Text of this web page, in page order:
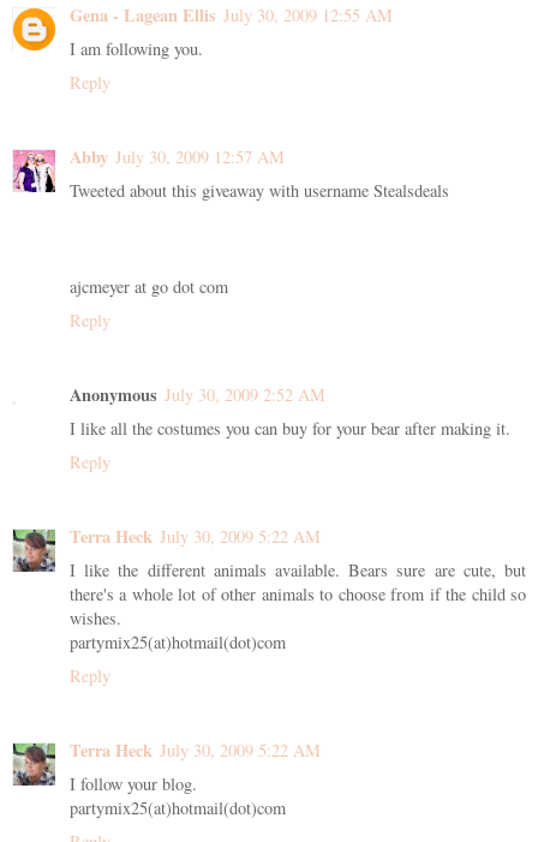
Gena - Lagean Ellis July 30, 2009 12:55 AM
I am following you.
Reply
Abby July 30, 2009 12:57 AM
Tweeted about this giveaway with username Stealsdeals
ajcmeyer at go dot com
Reply
Anonymous July 30, 2009 2:52 AM
I like all the costumes you can buy for your bear after making it.
Reply
Terra Heck July 30, 2009 5:22 AM
I like the different animals available. Bears sure are cute, but
there's a whole lot of other animals to choose from if the child so
wishes.
partymix25(at)hotmail(dot)com
Reply
Terra Heck July 30, 2009 5:22 AM
I follow your blog.
partymix25(at)hotmail(dot)com